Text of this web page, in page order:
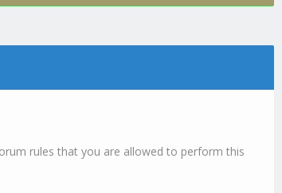
rules that you are allowed to perform this